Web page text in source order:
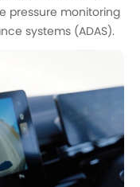
pressure monitoring
systems (ADAS).